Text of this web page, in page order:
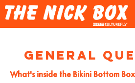
General
What's inside the Bikini Bottom